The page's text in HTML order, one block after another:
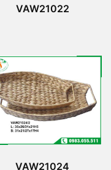
VAW21022
VAW21024